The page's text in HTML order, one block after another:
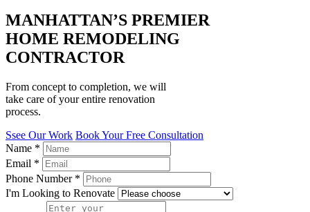
MANHATTAN’S PREMIER
HOME REMODELING
CONTRACTOR
From concept to completion, we will
take care of your entire renovation
process.
Ssee Our Work Book Your Free Consultation
Name *
Email *
Phone Number *
I'm Looking to Renovate